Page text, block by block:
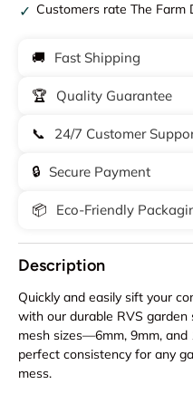
Customers rate The Farm
🚚 Fast Shipping
🏆 Quality Guarantee
📞 24/7 Customer
🔒 Secure Payment
📦 Eco-Friendly
Description
Quickly and easily sift your
with our durable RVS
mesh sizes—6mm, 9mm,
perfect consistency for any
mess.